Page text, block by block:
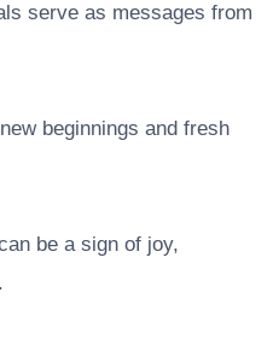
serve as messages from
beginnings and fresh
be a sign of joy,